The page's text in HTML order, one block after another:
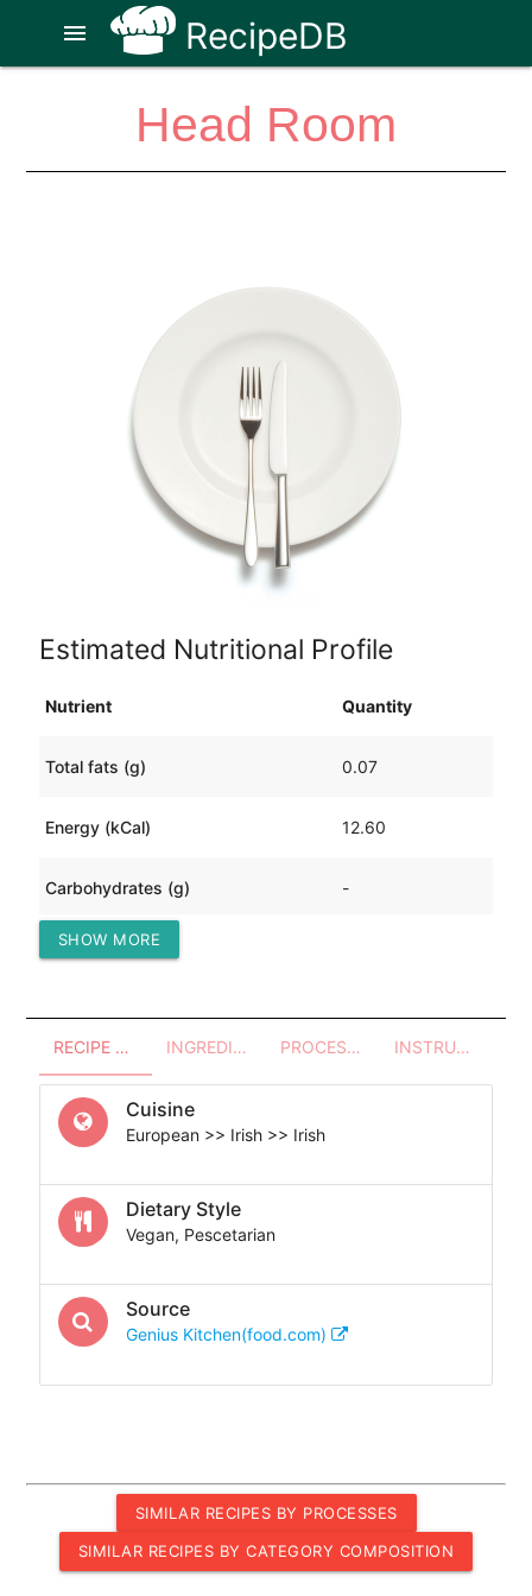
RecipeDB
menu
Head Room
Estimated Nutritional Profile
Nutrient Quantity
Total fats (g) 0.07
Energy (kCal) 12.60
Carbohydrates (g) -
Protein (g)
SHOW MORE
RECIPE OVERVIEW INGREDIENTS PROCESSES - UTENSILS INSTRUCTIONS
Cuisine
European >> Irish >> Irish
Dietary Style
Vegan, Pescetarian
Source
Genius Kitchen(food.com)
SIMILAR RECIPES BY PROCESSES
SIMILAR RECIPES BY CATEGORY COMPOSITION